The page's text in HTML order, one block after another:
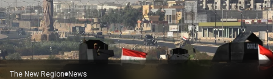
The New Region News